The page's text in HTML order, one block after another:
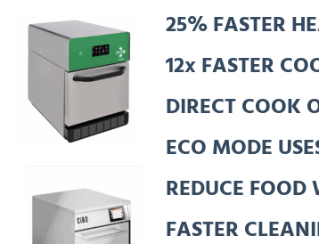
25% FASTER
12x FASTER
DIRECT COOK
ECO MODE
REDUCE FOOD
FASTER